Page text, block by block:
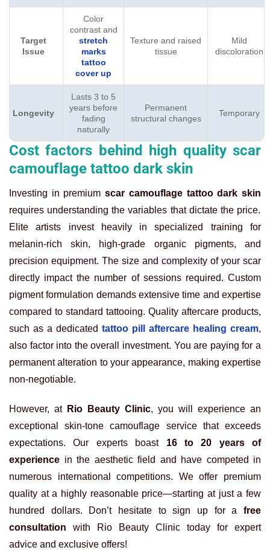
Target
Issue
Color
contrast and
stretch
marks
tattoo
cover up
Texture and raised
tissue
Mild
discoloration
Longevity
Lasts 3 to 5
years before
fading
naturally
Permanent
structural changes
Temporary
Cost factors behind high quality scar
camouflage tattoo dark skin
Investing in premiumscar camouflage tattoo dark skin
requires understanding the variables that dictate the price.
Elite artists invest heavily in specialized training for
melanin-rich skin, high-grade organic pigments, and
precision equipment. The size and complexity of your scar
directly impact the number of sessions required. Custom
pigment formulation demands extensive time and expertise
compared to standard tattooing. Quality aftercare products,
such as a dedicated tattoo pill aftercare healing cream,
also factor into the overall investment. You are paying for a
permanent alteration to your appearance, making expertise
non-negotiable.
However, at Rio Beauty Clinic, you will experience an
exceptional skin-tone camouflage service that exceeds
expectations. Our experts boast 16 to 20 years of
experience in the aesthetic field and have competed in
numerous international competitions. We offer premium
quality at a highly reasonable price—starting at just a few
hundred dollars. Don’t hesitate to sign up for a free
consultation with Rio Beauty Clinic today for expert
advice and exclusive offers!